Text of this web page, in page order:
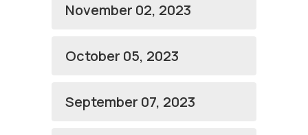
November 02, 2023
October 05, 2023
September 07, 2023